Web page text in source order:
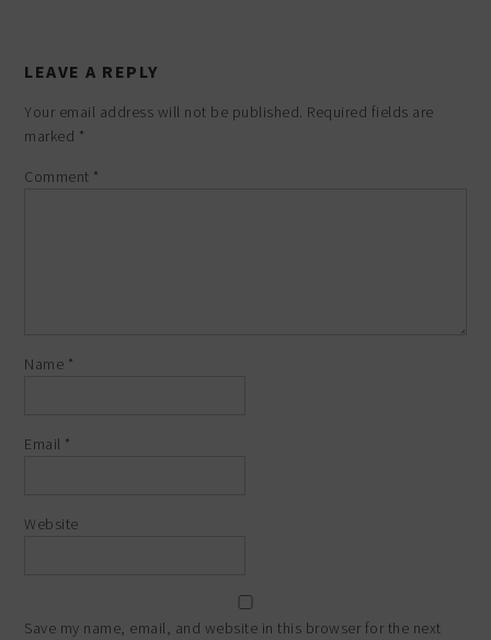
LEAVE A REPLY
Your email address will not be published. Required fields are
marked *
Comment *
Name *
Email *
Website
Save my name, email, and website in this browser for the next